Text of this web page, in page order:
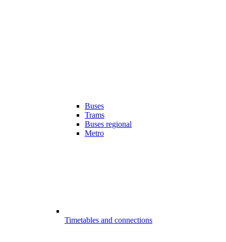
Buses
Trams
Buses regional
Metro
Timetables and connections